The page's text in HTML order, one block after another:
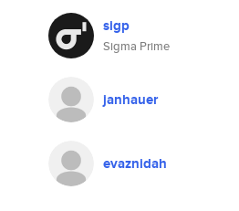
sigp
Sigma Prime
janhauer
evaznidah